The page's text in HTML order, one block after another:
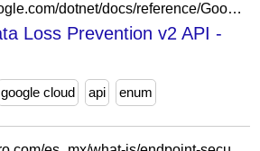
https://docs.cloud.google.com/dotnet/docs/reference/Google.Cloud.Dlp.V2/latest/Google.Cloud.Dlp.V2.DataProfileFindingLocation.LocationExtraDetailsOneofCase
Loss Prevention v2 API -
google cloud api enum